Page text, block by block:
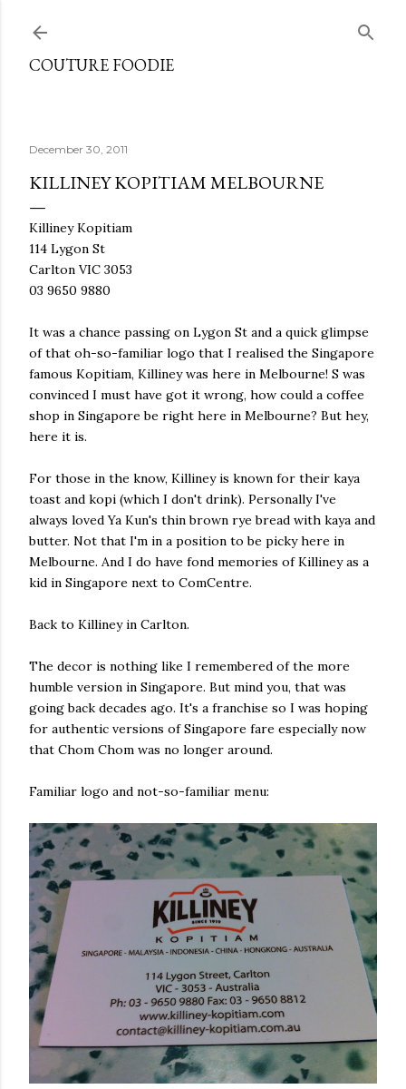
COUTURE FOODIE
December 30, 2011
KILLINEY KOPITIAM MELBOURNE
Killiney Kopitiam
114 Lygon St
Carlton VIC 3053
03 9650 9880
It was a chance passing on Lygon St and a quick glimpse
of that oh-so-familiar logo that I realised the Singapore
famous Kopitiam, Killiney was here in Melbourne! S was
convinced I must have got it wrong, how could a coffee
shop in Singapore be right here in Melbourne? But hey,
here it is.
For those in the know, Killiney is known for their kaya
toast and kopi (which I don't drink). Personally I've
always loved Ya Kun's thin brown rye bread with kaya and
butter. Not that I'm in a position to be picky here in
Melbourne. And I do have fond memories of Killiney as a
kid in Singapore next to ComCentre.
Back to Killiney in Carlton.
The decor is nothing like I remembered of the more
humble version in Singapore. But mind you, that was
going back decades ago. It's a franchise so I was hoping
for authentic versions of Singapore fare especially now
that Chom Chom was no longer around.
Familiar logo and not-so-familiar menu: